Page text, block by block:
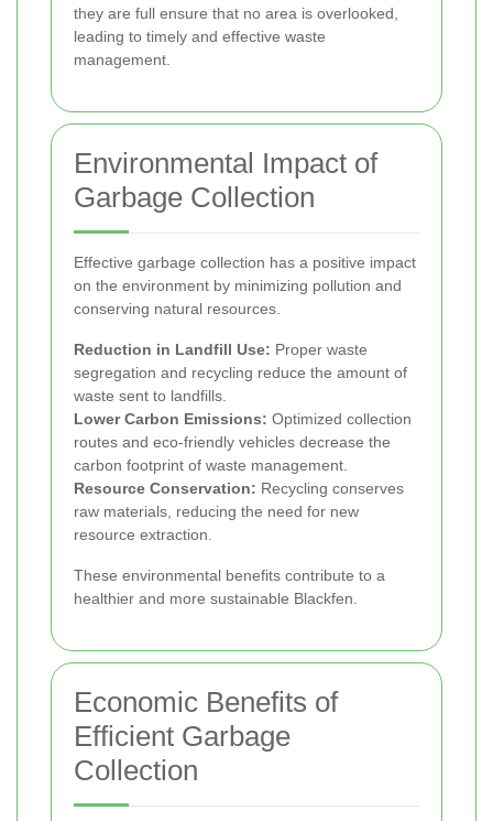
they are full ensure that no area is overlooked,
leading to timely and effective waste
management.
Environmental Impact of
Garbage Collection
Effective garbage collection has a positive impact
on the environment by minimizing pollution and
conserving natural resources.
Reduction in Landfill Use: Proper waste
segregation and recycling reduce the amount of
waste sent to landfills.
Lower Carbon Emissions: Optimized collection
routes and eco-friendly vehicles decrease the
carbon footprint of waste management.
Resource Conservation: Recycling conserves
raw materials, reducing the need for new
resource extraction.
These environmental benefits contribute to a
healthier and more sustainable Blackfen.
Economic Benefits of
Efficient Garbage
Collection